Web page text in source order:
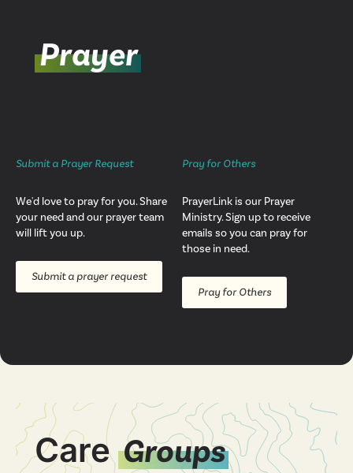
Prayer
Submit a Prayer Request
We'd love to pray for you. Share
your need and our prayer team
will lift you up.
Submit a prayer request
Pray for Others
PrayerLink is our Prayer
Ministry. Sign up to receive
emails so you can pray for
those in need.
Pray for Others
CareGroups